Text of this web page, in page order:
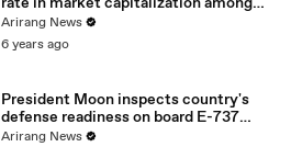
G20 in 2020
Arirang News
6 years ago
President Moon inspects country's
defense readiness on board E-737
Peace Eye
Arirang News